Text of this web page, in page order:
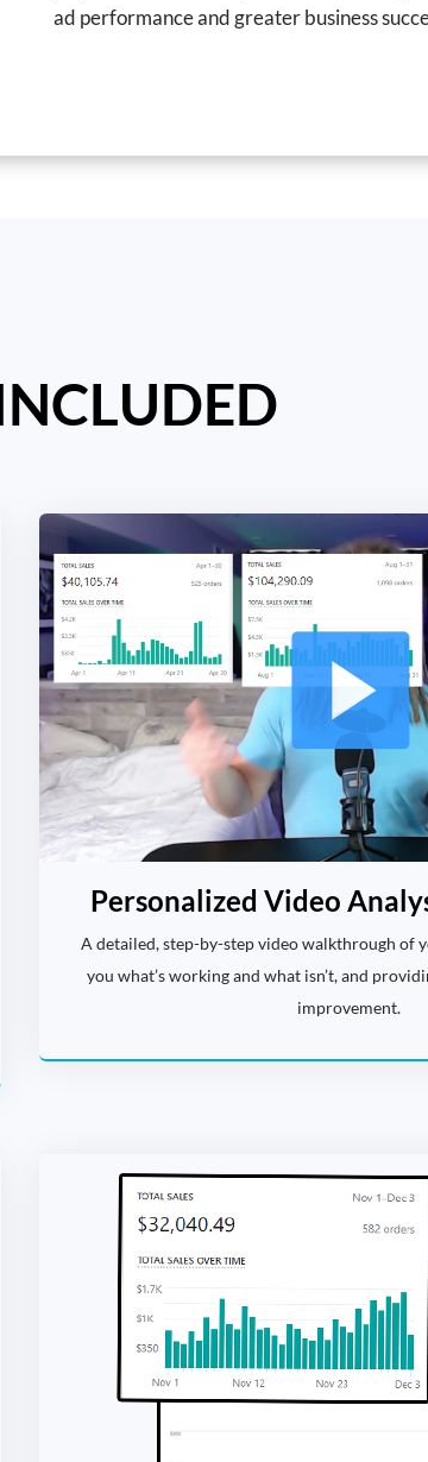
ad performance and greater business
Personalized Video
A detailed, step-by-step video walkthrough of
you what’s working and what isn’t, and
improvement.